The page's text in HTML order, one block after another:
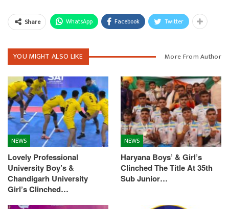
Share WhatsApp Facebook Twitter
YOU MIGHT ALSO LIKE More From Author
NEWS
Lovely Professional
University Boy’s &
Chandigarh University
Girl’s Clinched…
NEWS
Haryana Boys’ & Girl’s
Clinched The Title At 35th
Sub Junior…